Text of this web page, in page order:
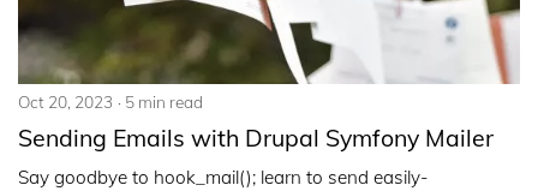
Oct 20, 2023 5 min read
Sending Emails with Drupal Symfony Mailer
Say goodbye to hook_mail(); learn to send easily-